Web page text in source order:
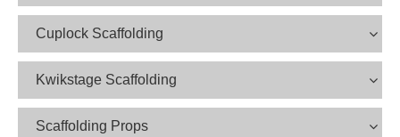
Cuplock Scaffolding
Kwikstage Scaffolding
Scaffolding Props